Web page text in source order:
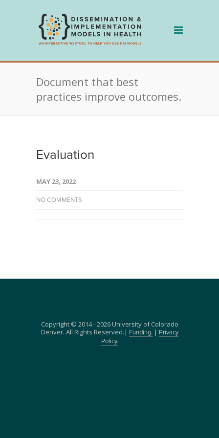
Document that best
practices improve outcomes.
Evaluation
MAY 23, 2022
NO COMMENTS
Copyright © 2014 - 2026 University of Colorado
Denver. All Rights Reserved.|
Funding. |
Privacy
Policy.